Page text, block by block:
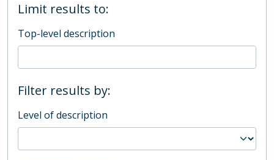
Limit results to:
Top-level description
Filter results by:
Level of description